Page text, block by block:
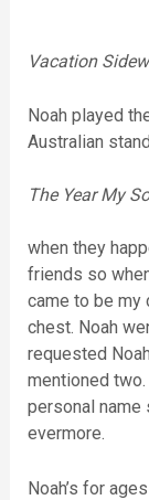
Vacation
Noah played
Australian
The Year My
when they
friends so
came to be my
chest. Noah
requested
mentioned
personal name
evermore.
Noah’s for